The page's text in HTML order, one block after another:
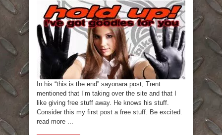
In his “this is the end” sayonara post, Trent
mentioned that I’m taking over the site and that I
like giving free stuff away. He knows his stuff.
Consider this my first post a free stuff. Be excited.
read more ...